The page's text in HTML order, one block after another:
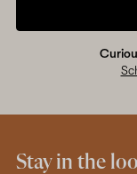
Stay in the